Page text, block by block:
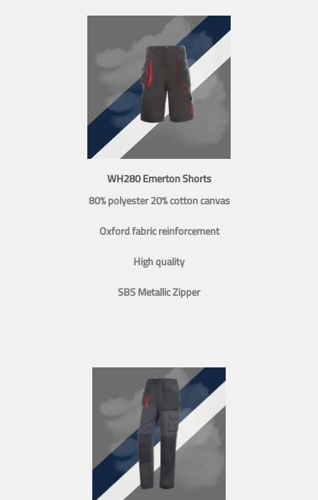
WH280 Emerton Shorts
80% polyester 20% cotton canvas
Oxford fabric reinforcement
High quality
SBS Metallic Zipper